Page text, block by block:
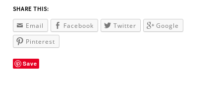
SHARE THIS:
Email Facebook Twitter
Google
Pinterest
Save